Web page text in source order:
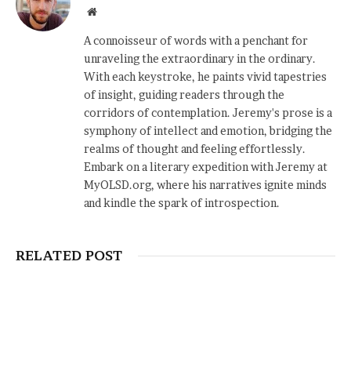
Website
A connoisseur of words with a penchant for
unraveling the extraordinary in the ordinary.
With each keystroke, he paints vivid tapestries
of insight, guiding readers through the
corridors of contemplation. Jeremy's prose is a
symphony of intellect and emotion, bridging the
realms of thought and feeling effortlessly.
Embark on a literary expedition with Jeremy at
MyOLSD.org, where his narratives ignite minds
and kindle the spark of introspection.
RELATED POST